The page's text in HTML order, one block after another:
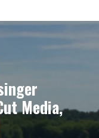
Media,